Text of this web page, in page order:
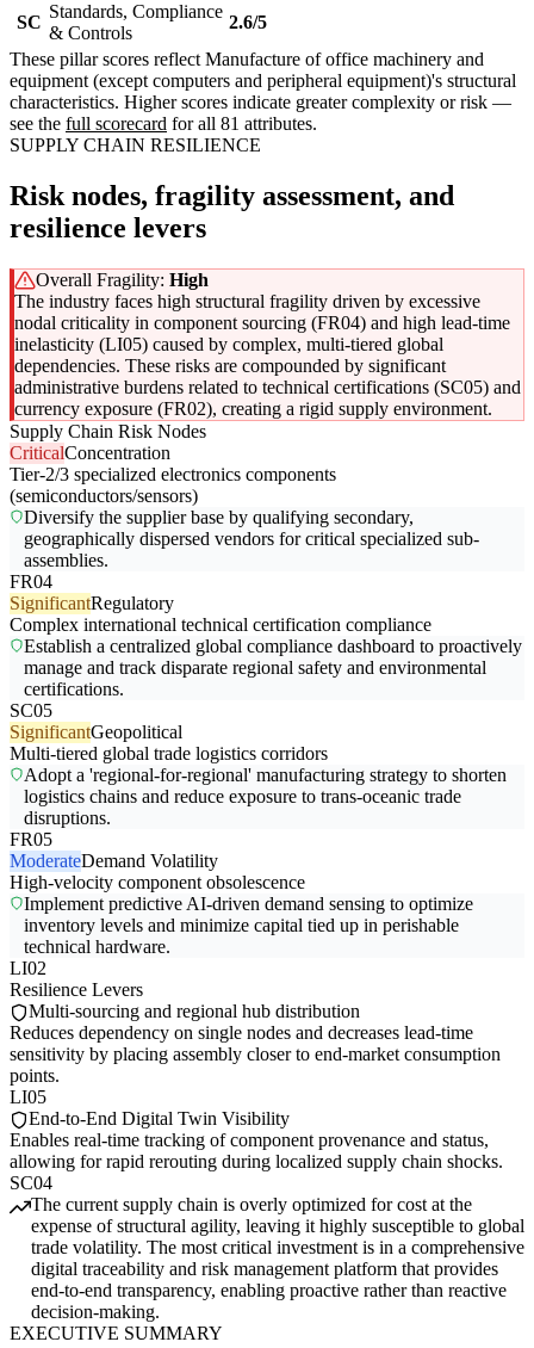
SC
Standards, Compliance
& Controls
2.6/5
These pillar scores reflect Manufacture of office machinery and
equipment (except computers and peripheral equipment)'s structural
characteristics. Higher scores indicate greater complexity or risk —
see the full scorecard for all 81 attributes.
SUPPLY CHAIN RESILIENCE
Risk nodes, fragility assessment, and
resilience levers
Overall Fragility: High
The industry faces high structural fragility driven by excessive
nodal criticality in component sourcing (FR04) and high lead-time
inelasticity (LI05) caused by complex, multi-tiered global
dependencies. These risks are compounded by significant
administrative burdens related to technical certifications (SC05) and
currency exposure (FR02), creating a rigid supply environment.
Supply Chain Risk Nodes
CriticalConcentration
Tier-2/3 specialized electronics components
(semiconductors/sensors)
Diversify the supplier base by qualifying secondary,
geographically dispersed vendors for critical specialized sub-
assemblies.
FR04
SignificantRegulatory
Complex international technical certification compliance
Establish a centralized global compliance dashboard to proactively
manage and track disparate regional safety and environmental
certifications.
SC05
SignificantGeopolitical
Multi-tiered global trade logistics corridors
Adopt a 'regional-for-regional' manufacturing strategy to shorten
logistics chains and reduce exposure to trans-oceanic trade
disruptions.
FR05
ModerateDemand Volatility
High-velocity component obsolescence
Implement predictive AI-driven demand sensing to optimize
inventory levels and minimize capital tied up in perishable
technical hardware.
LI02
Resilience Levers
Multi-sourcing and regional hub distribution
Reduces dependency on single nodes and decreases lead-time
sensitivity by placing assembly closer to end-market consumption
points.
LI05
End-to-End Digital Twin Visibility
Enables real-time tracking of component provenance and status,
allowing for rapid rerouting during localized supply chain shocks.
SC04
The current supply chain is overly optimized for cost at the
expense of structural agility, leaving it highly susceptible to global
trade volatility. The most critical investment is in a comprehensive
digital traceability and risk management platform that provides
end-to-end transparency, enabling proactive rather than reactive
decision-making.
EXECUTIVE SUMMARY